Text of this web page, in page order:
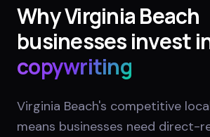
WhyVirginia Beach
businesses invest
copywriting
Virginia Beach's competitive
means businesses need direct-